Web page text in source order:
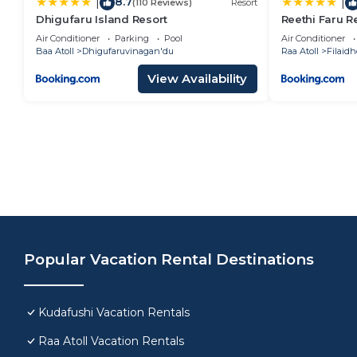
(110 Reviews) Resort
Dhigufaru Island Resort
Air Conditioner Parking
Pool
Baa Atoll
Dhigufaruvinagan'du
View Availability
Reethi Faru
More and
Air Conditioner
Raa Atoll
Popular Vacation Rental Destinations
Kudafushi Vacation Rentals
Raa Atoll Vacation Rentals